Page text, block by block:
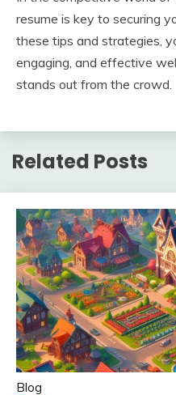
resume is key to securing
these tips and strategies,
engaging, and effective
stands out from the crowd.
Related Posts
Blog